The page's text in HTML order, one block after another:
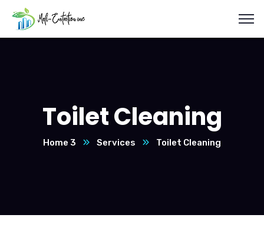
Toilet Cleaning
Home 3 Services Toilet Cleaning